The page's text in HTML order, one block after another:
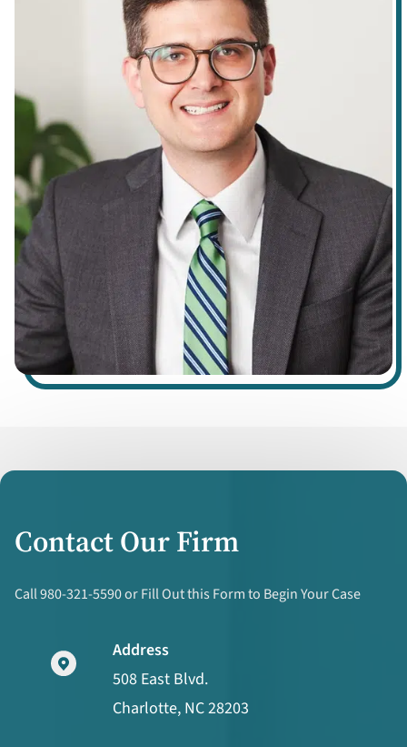
Contact Our Firm
Call 980-321-5590 or Fill Out this Form to Begin Your Case
Address
508 East Blvd.
Charlotte, NC 28203